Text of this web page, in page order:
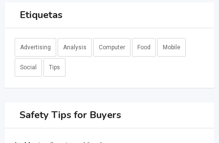
Etiquetas
Advertising Analysis Computer Food Mobile
Social Tips
Safety Tips for Buyers